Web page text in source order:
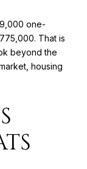
one-
That is
beyond the
housing